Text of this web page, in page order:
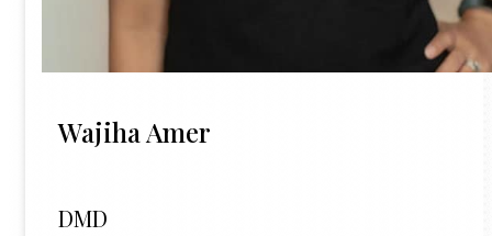
Wajiha Amer
DMD